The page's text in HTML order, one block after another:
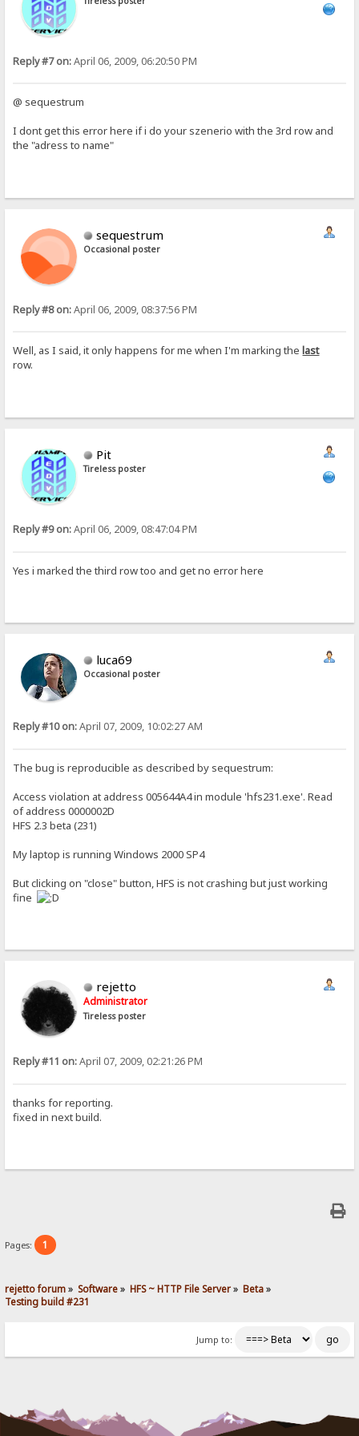
Reply #7 on:April 06, 2009, 06:20:50 PM
@ sequestrum
I dont get this error here if i do your szenerio with the 3rd row and
the "adress to name"
sequestrum
Occasional poster
Reply #8 on:April 06, 2009, 08:37:56 PM
Well, as I said, it only happens for me when I'm marking the last
row.
Pit
Tireless poster
Reply #9 on:April 06, 2009, 08:47:04 PM
Yes i marked the third row too and get no error here
luca69
Occasional poster
Reply #10 on:April 07, 2009, 10:02:27 AM
The bug is reproducible as described by sequestrum:
Access violation at address 005644A4 in module 'hfs231.exe'. Read
of address 0000002D
HFS 2.3 beta (231)
My laptop is running Windows 2000 SP4
But clicking on "close" button, HFS is not crashing but just working
fine
rejetto
Administrator
Tireless poster
Reply #11 on:April 07, 2009, 02:21:26 PM
thanks for reporting.
fixed in next build.
Pages: 1
rejetto forum» Software» HFS ~ HTTP File Server» Beta»
Testing build #231
Jump to: